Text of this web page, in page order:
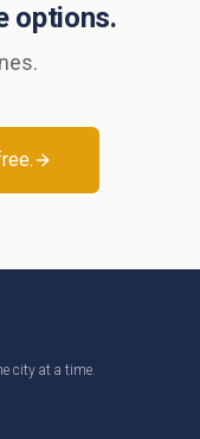
options.
city at a time.